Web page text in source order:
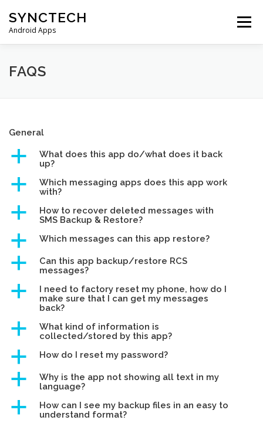
content
SYNCTECH
Android Apps
Menu
SMS BACKUP & RESTORE
CONTACT US
FAQS
General
a
What does this app do/what does it back
up?
a
Which messaging apps does this app work
with?
a
How to recover deleted messages with
SMS Backup & Restore?
a Which messages can this app restore?
a
Can this app backup/restore RCS
messages?
a
I need to factory reset my phone, how do I
make sure that I can get my messages
back?
a
What kind of information is
collected/stored by this app?
a How do I reset my password?
a
Why is the app not showing all text in my
language?
a
How can I see my backup files in an easy to
understand format?